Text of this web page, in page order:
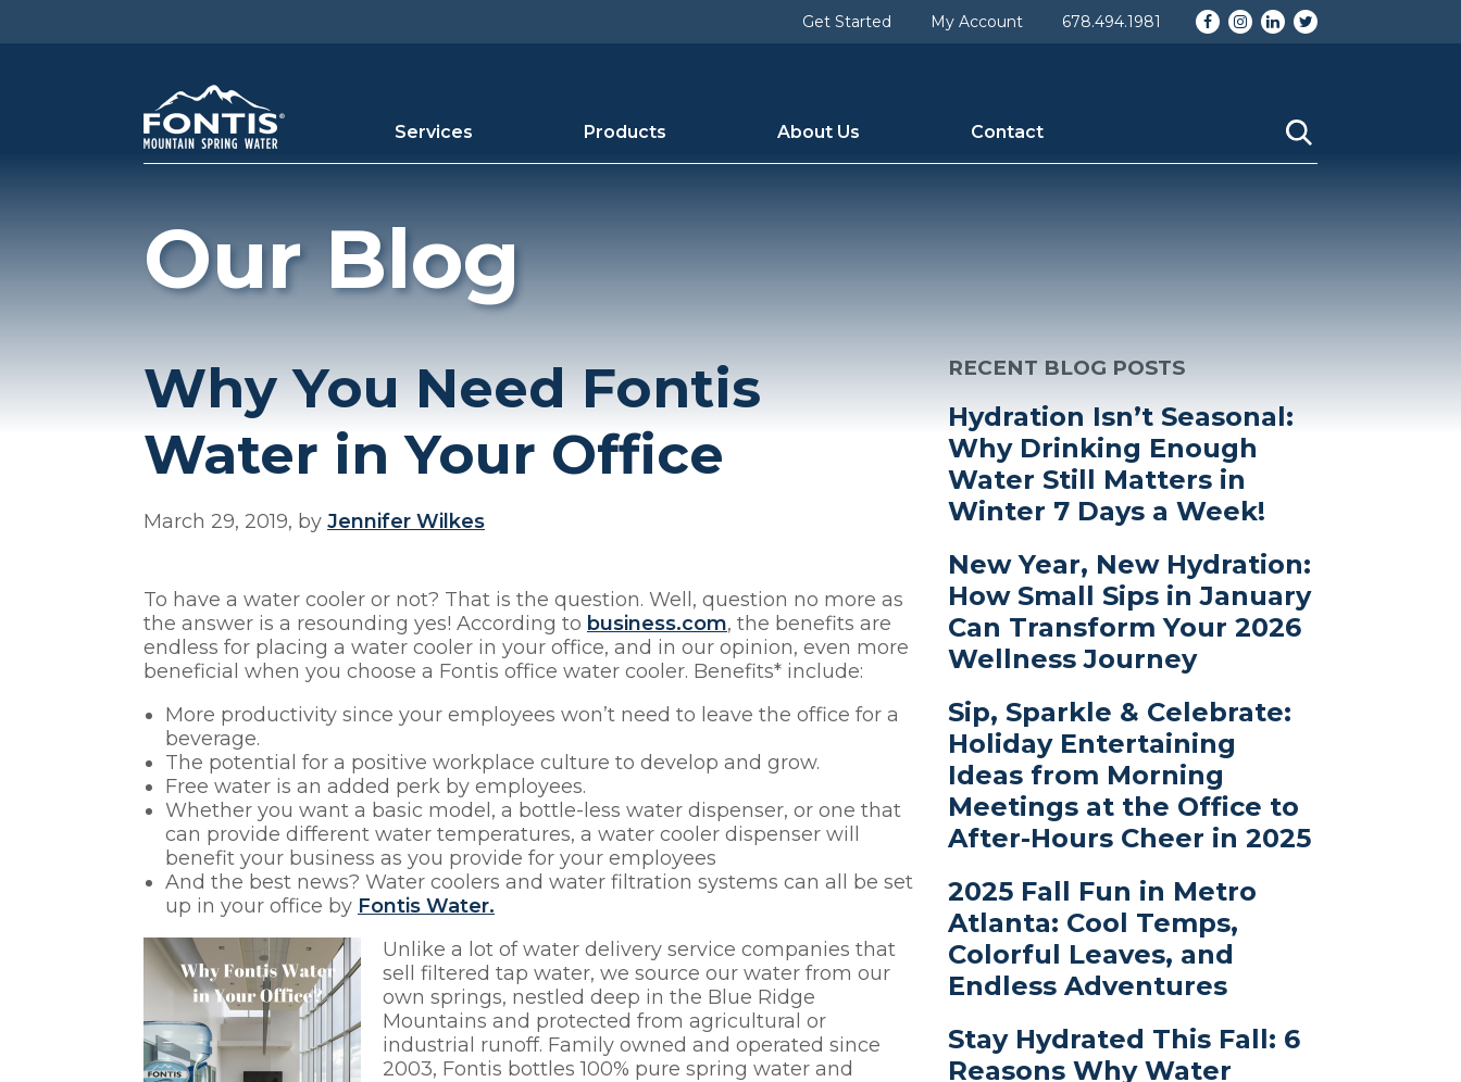
Get Started My Account 678.494.1981 Facebook
Instagram
LinkedIn
Twitter
Services Products About Us Contact
Our Blog
Why You Need Fontis
Water in Your Office
March 29, 2019, by Jennifer Wilkes
To have a water cooler or not? That is the question. Well, question no more as
the answer is a resounding yes! According to business.com, the benefits are
endless for placing a water cooler in your office, and in our opinion, even more
beneficial when you choose a Fontis office water cooler. Benefits* include:
More productivity since your employees won’t need to leave the office for a
beverage.
The potential for a positive workplace culture to develop and grow.
Free water is an added perk by employees.
Whether you want a basic model, a bottle-less water dispenser, or one that
can provide different water temperatures, a water cooler dispenser will
benefit your business as you provide for your employees
And the best news? Water coolers and water filtration systems can all be set
up in your office by Fontis Water.
Unlike a lot of water delivery service companies that
sell filtered tap water, we source our water from our
own springs, nestled deep in the Blue Ridge
Mountains and protected from agricultural or
industrial runoff. Family owned and operated since
2003, Fontis bottles 100% pure spring water and
RECENT BLOG POSTS
Hydration Isn’t Seasonal:
Why Drinking Enough
Water Still Matters in
Winter 7 Days a Week!
New Year, New Hydration:
How Small Sips in January
Can Transform Your 2026
Wellness Journey
Sip, Sparkle & Celebrate:
Holiday Entertaining
Ideas from Morning
Meetings at the Office to
After-Hours Cheer in 2025
2025 Fall Fun in Metro
Atlanta: Cool Temps,
Colorful Leaves, and
Endless Adventures
Stay Hydrated This Fall: 6
Reasons Why Water